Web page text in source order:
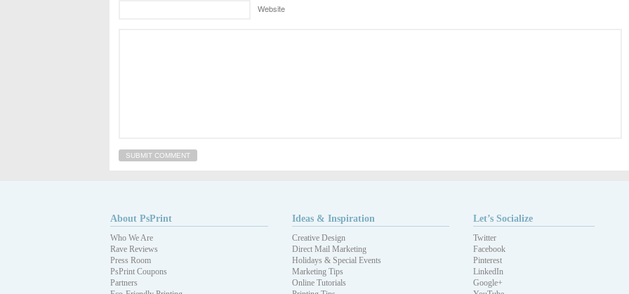
Website
About PsPrint
Who We Are
Rave Reviews
Press Room
PsPrint Coupons
Partners
Ideas & Inspiration
Creative Design
Direct Mail Marketing
Holidays & Special Events
Marketing Tips
Online Tutorials
Let’s Socialize
Twitter
Facebook
Pinterest
LinkedIn
Google+